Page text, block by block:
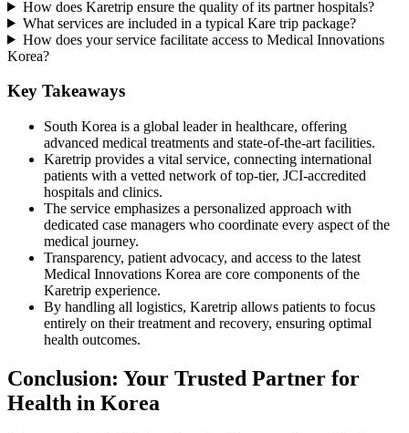
How does Karetrip ensure the quality of its partner hospitals?
What services are included in a typical Kare trip package?
How does your service facilitate access to Medical Innovations
Korea?
Key Takeaways
South Korea is a global leader in healthcare, offering
advanced medical treatments and state-of-the-art facilities.
Karetrip provides a vital service, connecting international
patients with a vetted network of top-tier, JCI-accredited
hospitals and clinics.
The service emphasizes a personalized approach with
dedicated case managers who coordinate every aspect of the
medical journey.
Transparency, patient advocacy, and access to the latest
Medical Innovations Korea are core components of the
Karetrip experience.
By handling all logistics, Karetrip allows patients to focus
entirely on their treatment and recovery, ensuring optimal
health outcomes.
Conclusion: Your Trusted Partner for
Health in Korea